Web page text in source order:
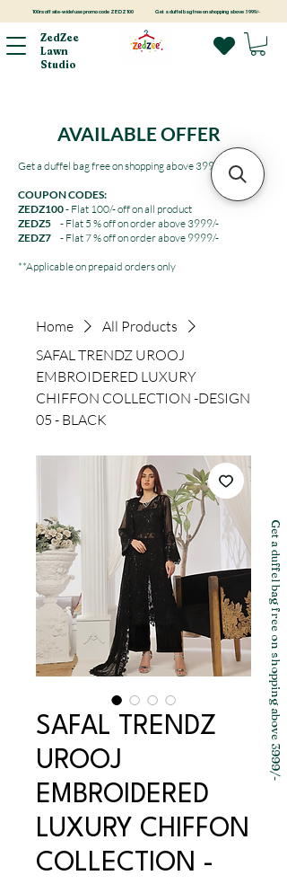
100rs off site-wide! use promo code ZEDZ100 Get a duffel bag free on shopping above 3999/-
ZedZee
Lawn
Studio
AVAILABLE OFFER
Get a duffel bag free on shopping above 3999/-
COUPON CODES:
ZEDZ100- Flat 100/- off on all product
ZEDZ5 - Flat 5 % off on order above 3999/-
ZEDZ7 - Flat 7 % off on order above 9999/-
**Applicable on prepaid orders only
Home
All Products
SAFAL TRENDZ UROOJ
EMBROIDERED LUXURY
CHIFFON COLLECTION -DESIGN
05 - BLACK
SAFAL TRENDZ
UROOJ
EMBROIDERED
LUXURY CHIFFON
COLLECTION -
Get a duffel bag free on shopping above 3999/-